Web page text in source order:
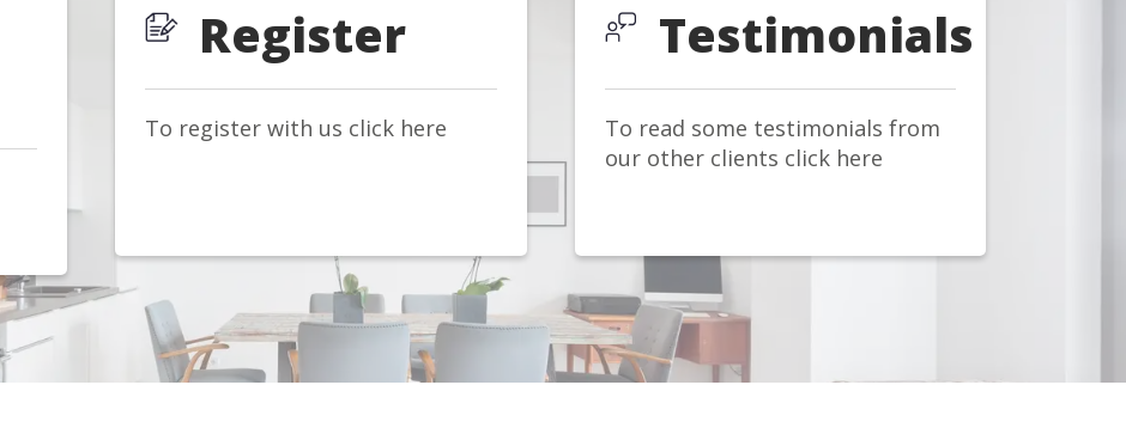
Register
To register with us click here
Testimonials
To read some testimonials from
our other clients click here